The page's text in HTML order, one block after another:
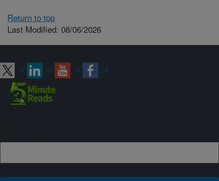
Return to top
Last Modified: 08/06/2026